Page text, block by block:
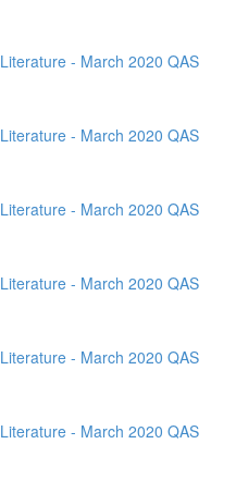
- March 2020 QAS
- March 2020 QAS
- March 2020 QAS
- March 2020 QAS
- March 2020 QAS
- March 2020 QAS